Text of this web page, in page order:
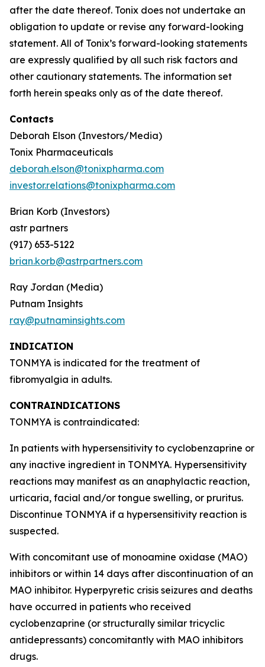
after the date thereof. Tonix does not undertake an
obligation to update or revise any forward-looking
statement. All of Tonix’s forward-looking statements
are expressly qualified by all such risk factors and
other cautionary statements. The information set
forth herein speaks only as of the date thereof.
Contacts
Deborah Elson (Investors/Media)
Tonix Pharmaceuticals
deborah.elson@tonixpharma.com
investor.relations@tonixpharma.com
Brian Korb (Investors)
astr partners
(917) 653-5122
brian.korb@astrpartners.com
Ray Jordan (Media)
Putnam Insights
ray@putnaminsights.com
INDICATION
TONMYA is indicated for the treatment of
fibromyalgia in adults.
CONTRAINDICATIONS
TONMYA is contraindicated:
In patients with hypersensitivity to cyclobenzaprine or
any inactive ingredient in TONMYA. Hypersensitivity
reactions may manifest as an anaphylactic reaction,
urticaria, facial and/or tongue swelling, or pruritus.
Discontinue TONMYA if a hypersensitivity reaction is
suspected.
With concomitant use of monoamine oxidase (MAO)
inhibitors or within 14 days after discontinuation of an
MAO inhibitor. Hyperpyretic crisis seizures and deaths
have occurred in patients who received
cyclobenzaprine (or structurally similar tricyclic
antidepressants) concomitantly with MAO inhibitors
drugs.